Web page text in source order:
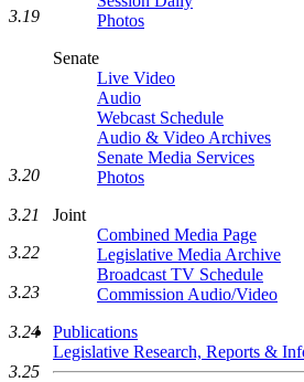
Photos
Senate
Live Video
Audio
Webcast Schedule
Audio & Video Archives
Senate Media Services
Photos
Joint
Combined Media Page
Legislative Media Archive
Broadcast TV Schedule
Commission Audio/Video
Publications
Legislative Research, Reports &
3.19
3.20
3.21
3.22
3.23
3.24
3.25